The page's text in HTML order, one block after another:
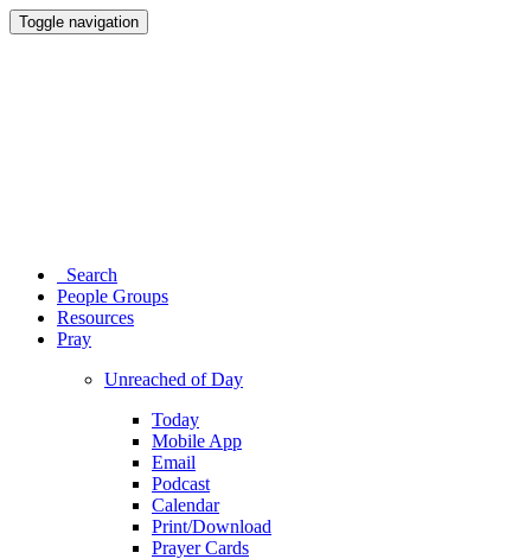
Toggle navigation
Search
People Groups
Resources
Pray
Unreached of Day
Today
Mobile App
Email
Podcast
Calendar
Print/Download
Prayer Cards